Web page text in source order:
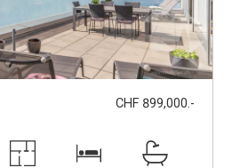
CHF 899,000.-